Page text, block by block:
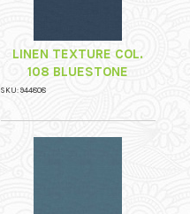
LINEN TEXTURE COL.
108 BLUESTONE
SKU: 944808